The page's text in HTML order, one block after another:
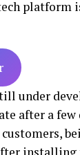
platform
under
after a